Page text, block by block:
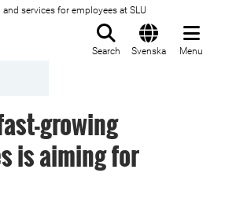
and services for employees at SLU
Search Svenska Menu
growing
is aiming for